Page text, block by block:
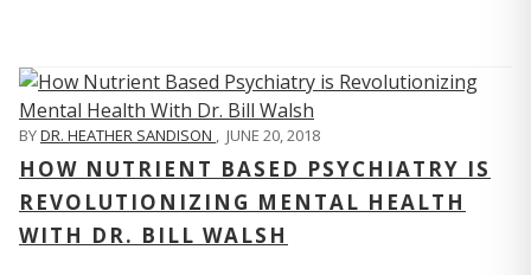
BYDR. HEATHER SANDISON , JUNE 20, 2018
HOW NUTRIENT BASED PSYCHIATRY IS
REVOLUTIONIZING MENTAL HEALTH
WITH DR. BILL WALSH